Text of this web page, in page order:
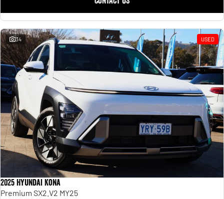
34 USED
2025 Hyundai Kona
Premium SX2.V2 MY25